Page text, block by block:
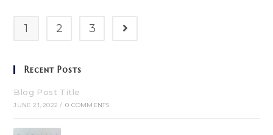
1 2 3 Go to the next page
Recent Posts
Blog Post Title
JUNE 21, 2022 / 0 COMMENTS